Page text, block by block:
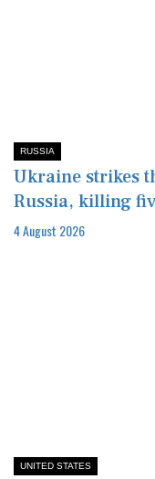
RUSSIA
Ukraine strikes
Russia, killing
4 August 2026
UNITED STATES